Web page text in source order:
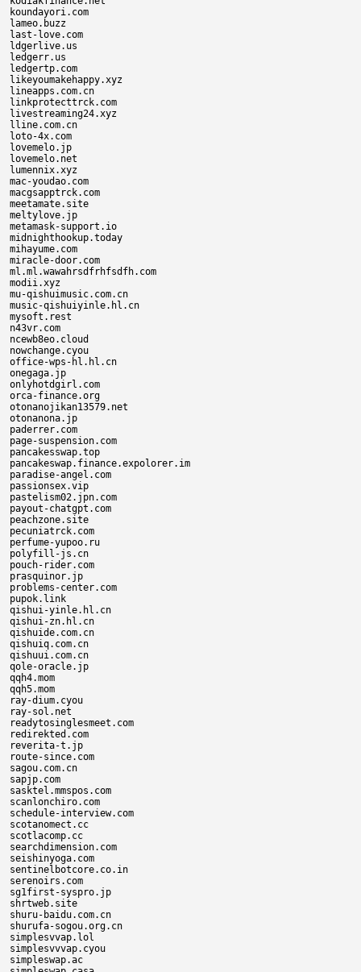
koundayori.com
lameo.buzz
last-love.com
ldgerlive.us
ledgerr.us
ledgertp.com
likeyoumakehappy.xyz
lineapps.com.cn
linkprotecttrck.com
livestreaming24.xyz
lline.com.cn
loto-4x.com
lovemelo.jp
lovemelo.net
lumennix.xyz
mac-youdao.com
macgsapptrck.com
meetamate.site
meltylove.jp
metamask-support.io
midnighthookup.today
mihayume.com
miracle-door.com
ml.ml.wawahrsdfrhfsdfh.com
modii.xyz
mu-qishuimusic.com.cn
music-qishuiyinle.hl.cn
mysoft.rest
n43vr.com
ncewb8eo.cloud
nowchange.cyou
office-wps-hl.hl.cn
onegaga.jp
onlyhotdgirl.com
orca-finance.org
otonanojikan13579.net
otonanona.jp
paderrer.com
page-suspension.com
pancakesswap.top
pancakeswap.finance.expolorer.im
paradise-angel.com
passionsex.vip
pastelism02.jpn.com
payout-chatgpt.com
peachzone.site
pecuniatrck.com
perfume-yupoo.ru
polyfill-js.cn
pouch-rider.com
prasquinor.jp
problems-center.com
pupok.link
qishui-yinle.hl.cn
qishui-zn.hl.cn
qishuide.com.cn
qishuiq.com.cn
qishuui.com.cn
qole-oracle.jp
qqh4.mom
qqh5.mom
ray-dium.cyou
ray-sol.net
readytosinglesmeet.com
redirekted.com
reverita-t.jp
route-since.com
sagou.com.cn
sapjp.com
sasktel.mmspos.com
scanlonchiro.com
schedule-interview.com
scotanomect.cc
scotlacomp.cc
searchdimension.com
seishinyoga.com
sentinelbotcore.co.in
serenoirs.com
sg1first-syspro.jp
shrtweb.site
shuru-baidu.com.cn
shurufa-sogou.org.cn
simplesvvap.lol
simplesvvvap.cyou
simpleswap.ac